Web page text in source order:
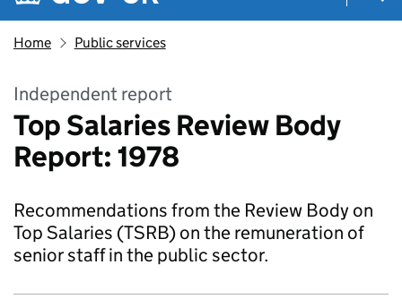
Home Public services
Independent report
Top Salaries Review Body
Report: 1978
Recommendations from the Review Body on
Top Salaries (TSRB) on the remuneration of
senior staff in the public sector.